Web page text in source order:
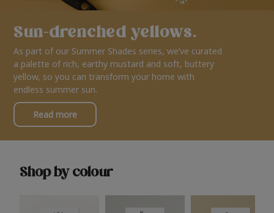
Sun-drenched yellows.
As part of our Summer Shades series, we’ve curated
a palette of rich, earthy mustard and soft, buttery
yellow, so you can transform your home with
endless summer sun.
Read more
Shop by colour